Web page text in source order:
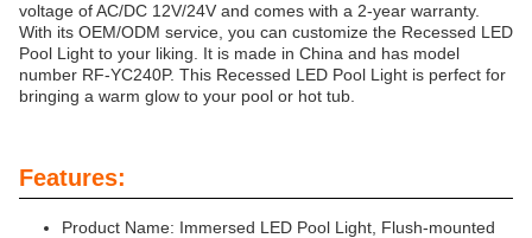
voltage of AC/DC 12V/24V and comes with a 2-year warranty.
With its OEM/ODM service, you can customize the Recessed LED
Pool Light to your liking. It is made in China and has model
number RF-YC240P. This Recessed LED Pool Light is perfect for
bringing a warm glow to your pool or hot tub.
Features:
Product Name: Immersed LED Pool Light, Flush-mounted